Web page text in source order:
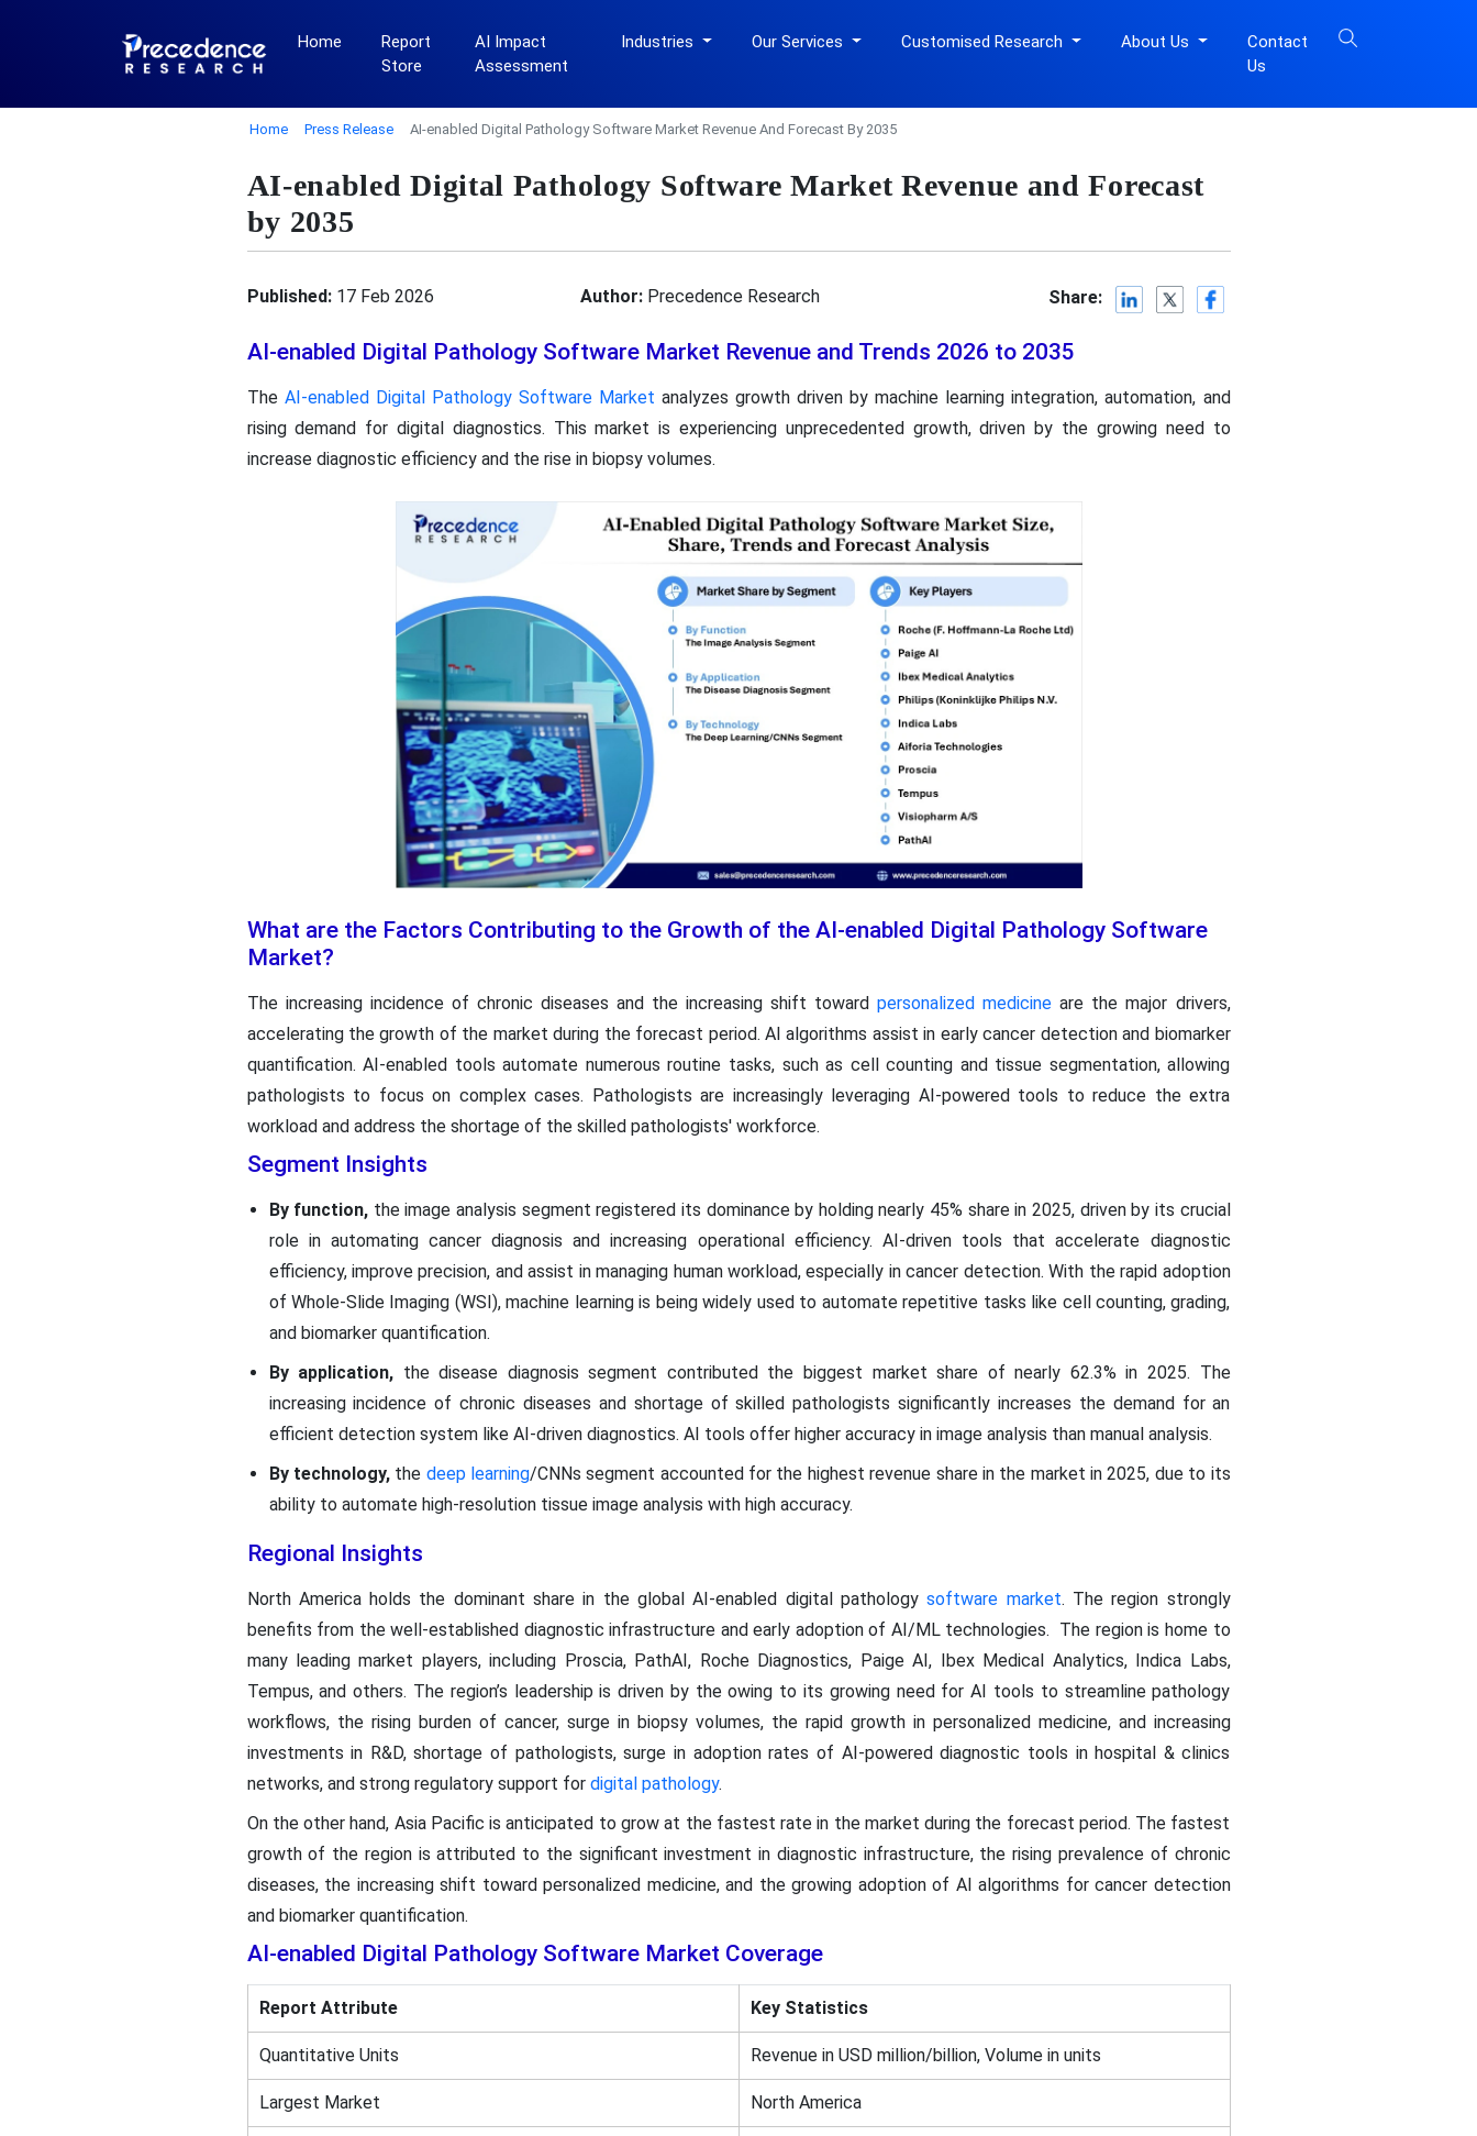
Home
Report
Store
AI Impact
Assessment
Industries Our Services Customised Research About Us
Contact
Us
Home Press Release AI-enabled Digital Pathology Software Market Revenue And Forecast By 2035
AI-enabled Digital Pathology Software Market Revenue and Forecast
by 2035
Published:17 Feb 2026 Author:Precedence Research Share:
AI-enabled Digital Pathology Software Market Revenue and Trends 2026 to 2035
The AI-enabled Digital Pathology Software Market analyzes growth driven by machine learning integration, automation, and
rising demand for digital diagnostics. This market is experiencing unprecedented growth, driven by the growing need to
increase diagnostic efficiency and the rise in biopsy volumes.
What are the Factors Contributing to the Growth of the AI-enabled Digital Pathology Software
Market?
The increasing incidence of chronic diseases and the increasing shift towardpersonalized medicine are the major drivers,
accelerating the growth of the market during the forecast period. AI algorithms assist in early cancer detection and biomarker
quantification. AI-enabled tools automate numerous routine tasks, such as cell counting and tissue segmentation, allowing
pathologists to focus on complex cases. Pathologists are increasingly leveraging AI-powered tools to reduce the extra
workload and address the shortage of the skilled pathologists' workforce.
Segment Insights
By function, the image analysis segment registered its dominance by holding nearly 45% share in 2025, driven by its crucial
role in automating cancer diagnosis and increasing operational efficiency. AI-driven tools that accelerate diagnostic
efficiency, improve precision, and assist in managing human workload, especially in cancer detection. With the rapid adoption
of Whole-Slide Imaging (WSI), machine learning is being widely used to automate repetitive tasks like cell counting, grading,
and biomarker quantification.
By application, the disease diagnosis segment contributed the biggest market share of nearly 62.3% in 2025. The
increasing incidence of chronic diseases and shortage of skilled pathologists significantly increases the demand for an
efficient detection system like AI-driven diagnostics. AI tools offer higher accuracy in image analysis than manual analysis.
By technology, the deep learning/CNNs segment accounted for the highest revenue share in the market in 2025, due to its
ability to automate high-resolution tissue image analysis with high accuracy.
Regional Insights
North America holds the dominant share in the global AI-enabled digital pathologysoftware market. The region strongly
benefits from the well-established diagnostic infrastructure and early adoption of AI/ML technologies. The region is home to
many leading market players, including Proscia, PathAI, Roche Diagnostics, Paige AI, Ibex Medical Analytics, Indica Labs,
Tempus, and others. The region’s leadership is driven by the owing to its growing need for AI tools to streamline pathology
workflows, the rising burden of cancer, surge in biopsy volumes, the rapid growth in personalized medicine, and increasing
investments in R&D, shortage of pathologists, surge in adoption rates of AI-powered diagnostic tools in hospital & clinics
networks, and strong regulatory support for digital pathology.
On the other hand, Asia Pacific is anticipated to grow at the fastest rate in the market during the forecast period. The fastest
growth of the region is attributed to the significant investment in diagnostic infrastructure, the rising prevalence of chronic
diseases, the increasing shift toward personalized medicine, and the growing adoption of AI algorithms for cancer detection
and biomarker quantification.
AI-enabled Digital Pathology Software Market Coverage
Report Attribute Key Statistics
Quantitative Units Revenue in USD million/billion, Volume in units
Largest Market North America